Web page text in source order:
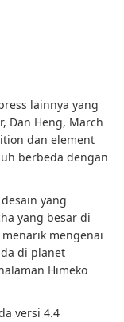
lainnya yang
Dan Heng, March
dan element
berbeda dengan
yang
yang besar di
mengenai
di planet
Himeko
versi 4.4